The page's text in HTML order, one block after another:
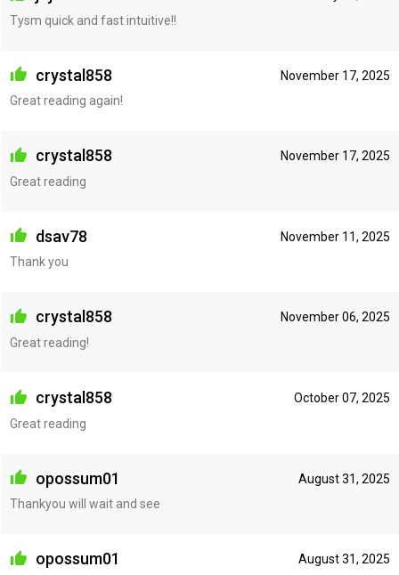
Tysm quick and fast intuitive!!
November 17, 2025
crystal858
Great reading again!
November 17, 2025
crystal858
Great reading
November 11, 2025
dsav78
Thank you
November 06, 2025
crystal858
Great reading!
October 07, 2025
crystal858
Great reading
August 31, 2025
opossum01
Thankyou will wait and see
August 31, 2025
opossum01